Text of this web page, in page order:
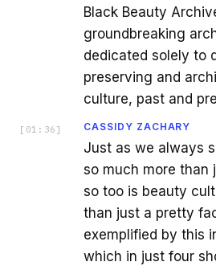
Black Beauty
groundbreaking
dedicated solely to
preserving and
culture, past and
[ 01:36 ] CASSIDY ZACHARY
Just as we always
so much more than
so too is beauty
than just a pretty
exemplified by this
which in just four